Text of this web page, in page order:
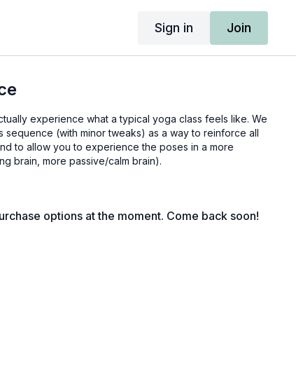
Sign in Join
experience what a typical yoga class feels like. We
sequence (with minor tweaks) as a way to reinforce all
to allow you to experience the poses in a more
brain, more passive/calm brain).
options at the moment. Come back soon!